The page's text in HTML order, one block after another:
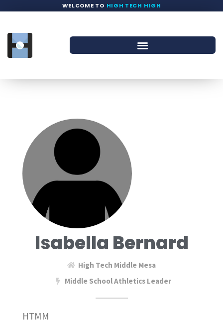
WELCOME TO HIGH TECH HIGH
Isabella Bernard
High Tech Middle Mesa
Middle School Athletics Leader
HTMM